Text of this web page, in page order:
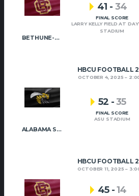
BETHUNE-COOKMAN
41 - 34
FINAL SCORE
LARRY KELLY FIELD AT
STADIUM
HBCU FOOTBALL
OCTOBER 4, 2025
ALABAMA STATE
52 -35
FINAL SCORE
ASU STADIUM
HBCU FOOTBALL
OCTOBER 11, 2025
45 -14